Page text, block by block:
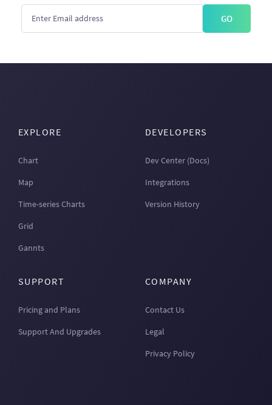
GO
EXPLORE
Chart
Map
Time-series Charts
Grid
Gannts
DEVELOPERS
Dev Center (Docs)
Integrations
Version History
SUPPORT
Pricing and Plans
Support And Upgrades
COMPANY
Contact Us
Legal
Privacy Policy